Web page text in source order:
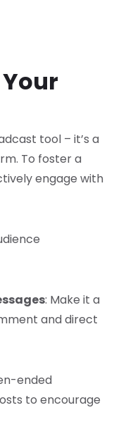
tool – it’s a
To foster a
engage with
: Make it a
and direct
ended
to encourage